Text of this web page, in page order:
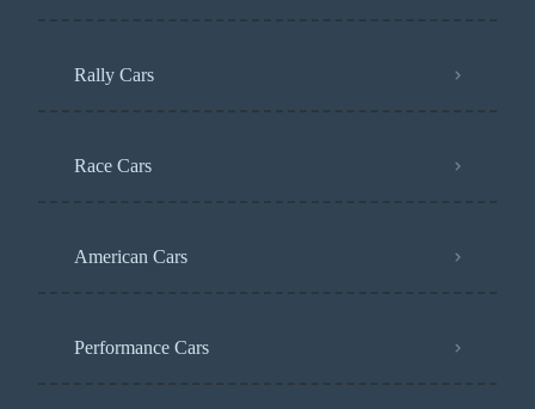
Rally Cars
Race Cars
American Cars
Performance Cars